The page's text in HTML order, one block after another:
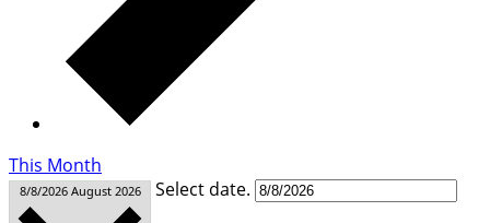
This Month
8/8/2026 August 2026 Select date.